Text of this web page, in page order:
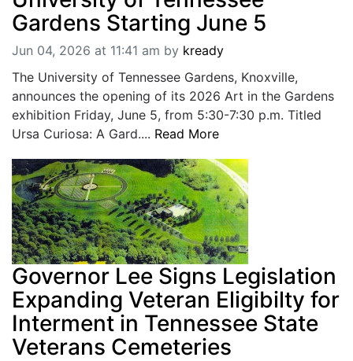
Gardens Starting June 5
Jun 04, 2026 at 11:41 am by kready
The University of Tennessee Gardens, Knoxville,
announces the opening of its 2026 Art in the Gardens
exhibition Friday, June 5, from 5:30-7:30 p.m. Titled
Ursa Curiosa: A Gard.... Read More
Governor Lee Signs Legislation
Expanding Veteran Eligibilty for
Interment in Tennessee State
Veterans Cemeteries